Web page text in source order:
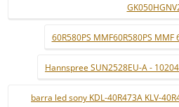
60R580PS MMF60R580PS MMF
Hannspree SUN2528EU-A -
barra led sony KDL-40R473A KLV-